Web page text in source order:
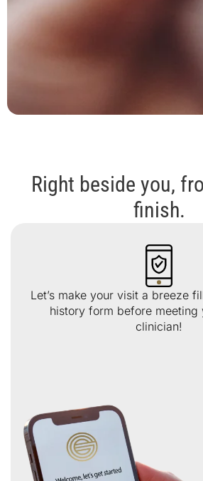
Right beside you,
finish.
Let’s make your visit a breeze
history form before meeting
clinician!